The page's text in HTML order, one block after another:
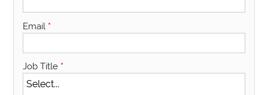
Email *
Job Title *